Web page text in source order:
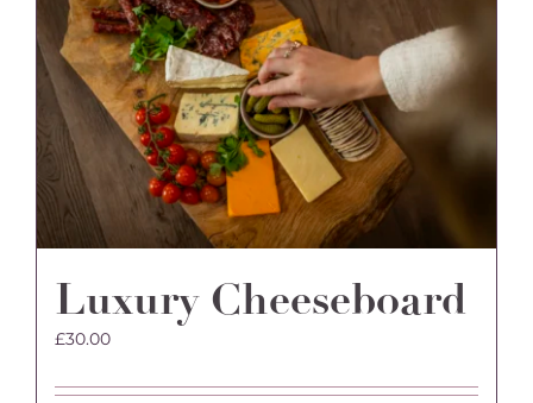
options
may
be
chosen
on
the
product
page
Luxury Cheeseboard
£30.00